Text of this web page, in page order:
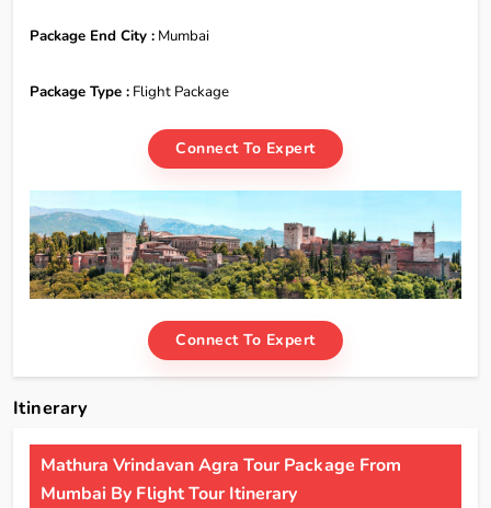
Package End City : Mumbai
Package Type : Flight Package
Connect To Expert
Connect To Expert
Itinerary
Mathura Vrindavan Agra Tour Package From
Mumbai By Flight Tour Itinerary